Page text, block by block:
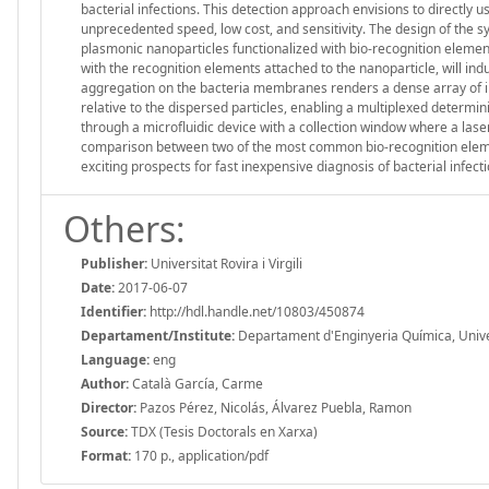
bacterial infections. This detection approach envisions to directly
unprecedented speed, low cost, and sensitivity. The design of the
plasmonic nanoparticles functionalized with bio-recognition
with the recognition elements attached to the nanoparticle, will
aggregation on the bacteria membranes renders a dense array
relative to the dispersed particles, enabling a multiplexed
through a microfluidic device with a collection window where a
comparison between two of the most common bio-recognition
exciting prospects for fast inexpensive diagnosis of bacterial
Others:
Publisher: Universitat Rovira i Virgili
Date:2017-06-07
Identifier: http://hdl.handle.net/10803/450874
Departament/Institute: Departament d'Enginyeria Química,
Language:eng
Author:Català García, Carme
Director: Pazos Pérez, Nicolás, Álvarez Puebla, Ramon
Source:TDX (Tesis Doctorals en Xarxa)
Format: 170 p., application/pdf